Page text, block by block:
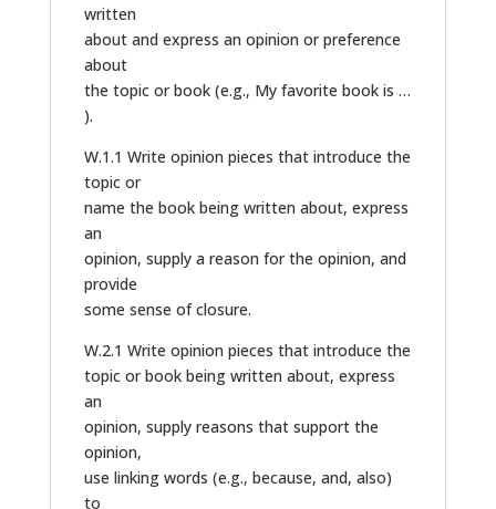
written
about and express an opinion or preference
about
the topic or book (e.g., My favorite book is …
).
W.1.1 Write opinion pieces that introduce the
topic or
name the book being written about, express
an
opinion, supply a reason for the opinion, and
provide
some sense of closure.
W.2.1 Write opinion pieces that introduce the
topic or book being written about, express
an
opinion, supply reasons that support the
opinion,
use linking words (e.g., because, and, also)
to